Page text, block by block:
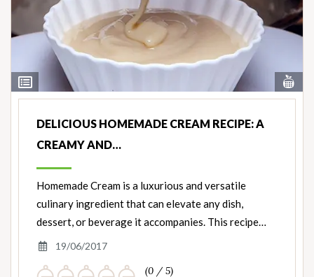
View
Ingredients
DELICIOUS HOMEMADE CREAM RECIPE: A
CREAMY AND…
Homemade Cream is a luxurious and versatile
culinary ingredient that can elevate any dish,
dessert, or beverage it accompanies. This recipe…
19/06/2017
(0 / 5)